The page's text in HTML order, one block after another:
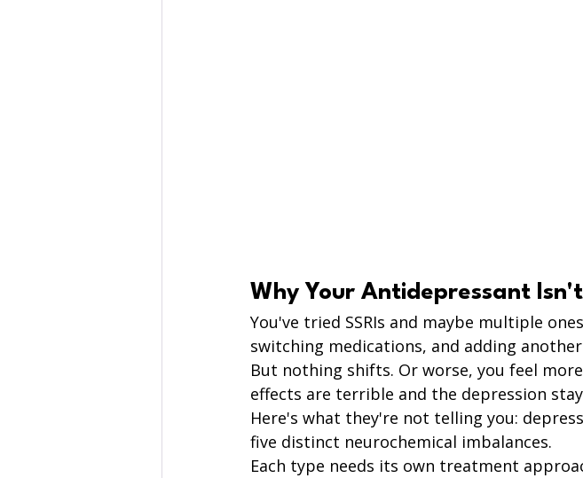
Why Your Antidepressant
You've tried SSRIs and maybe multiple
switching medications, and adding
But nothing shifts. Or worse, you feel
effects are terrible and the depression
Here's what they're not telling you:
five distinct neurochemical imbalances.
Each type needs its own treatment